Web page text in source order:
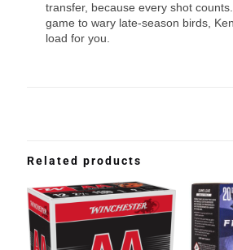
transfer, because every shot
game to wary late-season birds,
load for you.
Related products